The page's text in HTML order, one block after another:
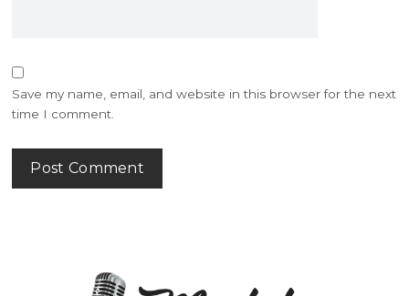
Save my name, email, and website in this browser for the next
time I comment.